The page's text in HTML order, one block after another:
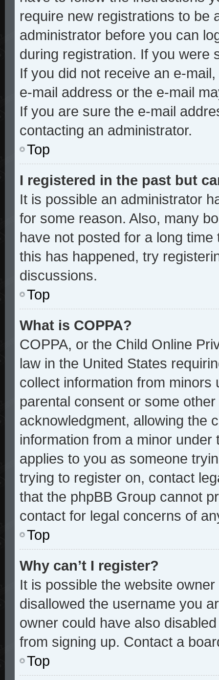
require new registrations to be
administrator before you can
during registration. If you were
If you did not receive an e-
e-mail address or the e-mail
If you are sure the e-mail
contacting an administrator.
Top
I registered in the past but
It is possible an administrator
for some reason. Also, many
have not posted for a long
this has happened, try
discussions.
Top
What is COPPA?
COPPA, or the Child Online
law in the United States
collect information from
parental consent or some
acknowledgment, allowing the
information from a minor
applies to you as someone
trying to register on, contact
that the phpBB Group cannot
contact for legal concerns of
Top
Why can’t I register?
It is possible the website
disallowed the username you
owner could have also
from signing up. Contact a
Top